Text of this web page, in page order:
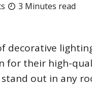
3 Minutes read
decorative
for their high-
out in any